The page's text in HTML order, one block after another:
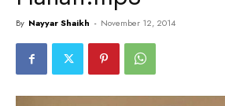
By Nayyar Shaikh - November 12, 2014